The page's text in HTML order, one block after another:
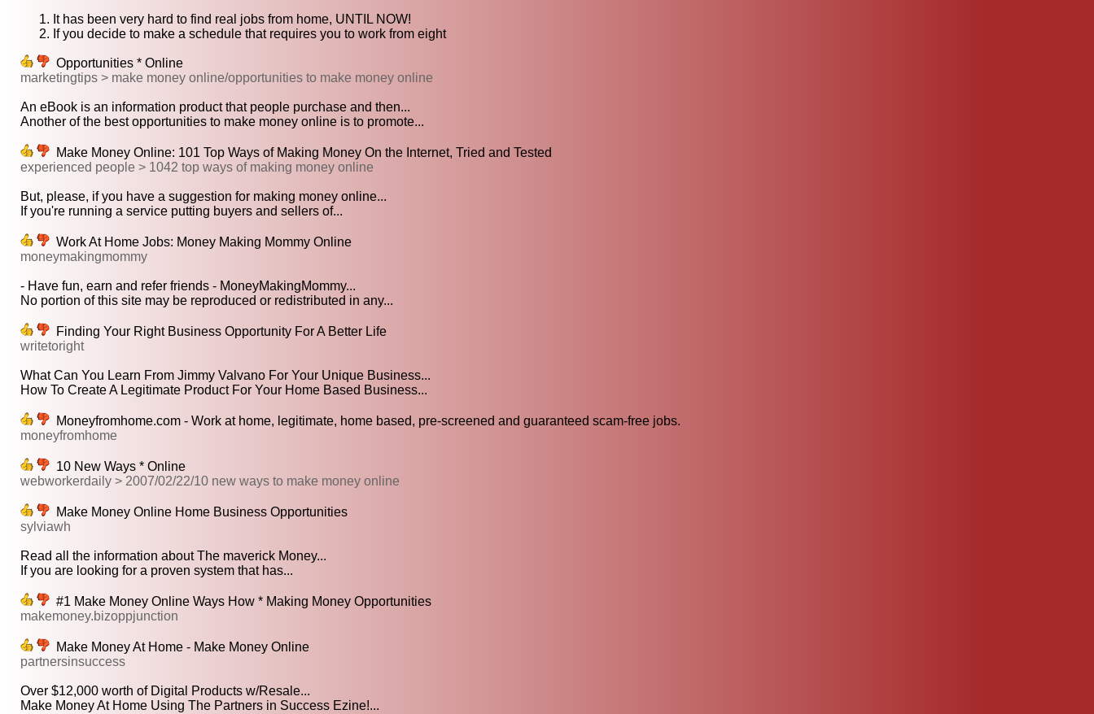
It has been very hard to find real jobs from home, UNTIL NOW!
If you decide to make a schedule that requires you to work from eight
Opportunities * Online
marketingtips > make money online/opportunities to make money online
An eBook is an information product that people purchase and then...
Another of the best opportunities to make money online is to promote...
Make Money Online: 101 Top Ways of Making Money On the Internet, Tried and Tested
experienced people > 1042 top ways of making money online
But, please, if you have a suggestion for making money online...
If you're running a service putting buyers and sellers of...
Work At Home Jobs: Money Making Mommy Online
moneymakingmommy
- Have fun, earn and refer friends - MoneyMakingMommy...
No portion of this site may be reproduced or redistributed in any...
Finding Your Right Business Opportunity For A Better Life
writetoright
What Can You Learn From Jimmy Valvano For Your Unique Business...
How To Create A Legitimate Product For Your Home Based Business...
Moneyfromhome.com - Work at home, legitimate, home based, pre-screened and guaranteed scam-free jobs.
moneyfromhome
10 New Ways * Online
webworkerdaily > 2007/02/22/10 new ways to make money online
Make Money Online Home Business Opportunities
sylviawh
Read all the information about The maverick Money...
If you are looking for a proven system that has...
#1 Make Money Online Ways How * Making Money Opportunities
makemoney.bizoppjunction
Make Money At Home - Make Money Online
partnersinsuccess
Over $12,000 worth of Digital Products w/Resale...
Make Money At Home Using The Partners in Success Ezine!...